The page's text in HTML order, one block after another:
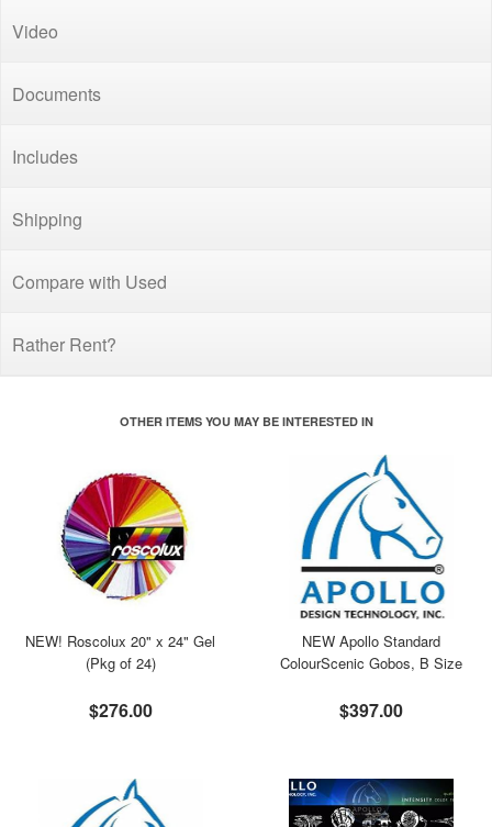
Video
Documents
Includes
Shipping
Compare with Used
Rather Rent?
OTHER ITEMS YOU MAY BE INTERESTED IN
NEW! Roscolux 20" x 24" Gel
(Pkg of 24)
$276.00
NEW Apollo Standard
ColourScenic Gobos, B Size
$397.00